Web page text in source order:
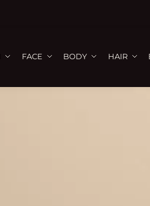
FACE BODY HAIR